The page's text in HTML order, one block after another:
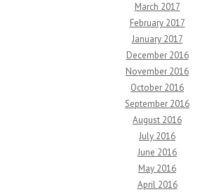
March 2017
February 2017
January 2017
December 2016
November 2016
October 2016
September 2016
August 2016
July 2016
June 2016
May 2016
April 2016